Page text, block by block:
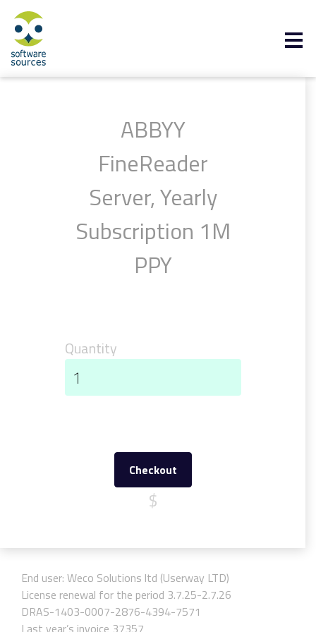
ABBYY
FineReader
Server, Yearly
Subscription 1M
PPY
Quantity
Checkout
$
End user: Weco Solutions ltd (Userway LTD)
License renewal for the period 3.7.25-2.7.26
DRAS-1403-0007-2876-4394-7571
Last year’s invoice 37357